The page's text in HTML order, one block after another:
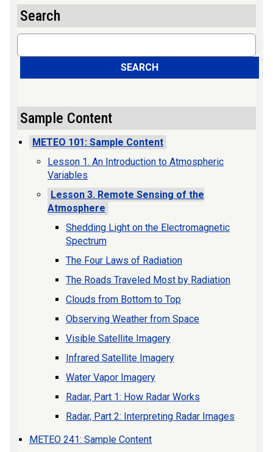
Search
Search
SEARCH
Sample Content
METEO 101: Sample Content
Lesson 1. An Introduction to Atmospheric
Variables
Lesson 3. Remote Sensing of the
Atmosphere
Shedding Light on the Electromagnetic
Spectrum
The Four Laws of Radiation
The Roads Traveled Most by Radiation
Clouds from Bottom to Top
Observing Weather from Space
Visible Satellite Imagery
Infrared Satellite Imagery
Water Vapor Imagery
Radar, Part 1: How Radar Works
Radar, Part 2: Interpreting Radar Images
METEO 241: Sample Content